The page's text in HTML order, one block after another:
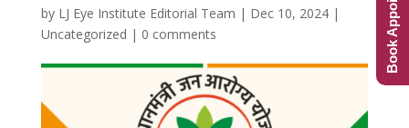
by LJ Eye Institute Editorial Team | Dec 10, 2024|
Uncategorized | 0 comments